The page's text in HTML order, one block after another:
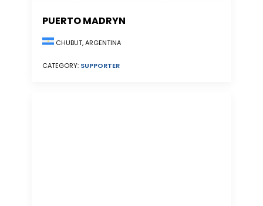
PUERTO MADRYN
CHUBUT, ARGENTINA
CATEGORY: SUPPORTER